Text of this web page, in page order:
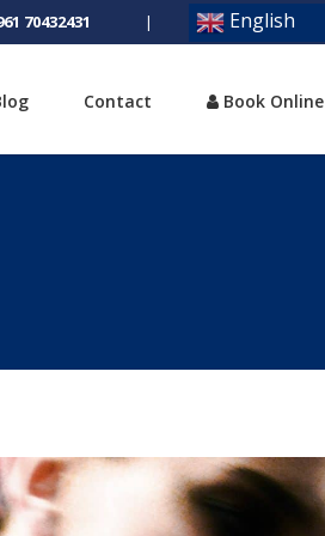
70432431 | English
Contact Book Online